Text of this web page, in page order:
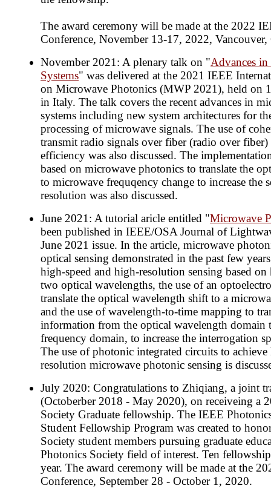
The award ceremony will be made at the 2022
Conference, November 13-17, 2022, Vancouver,
November 2021: A plenary talk on "Advances
Systems" was delivered at the 2021 IEEE
on Microwave Photonics (MWP 2021), held on
in Italy. The talk covers the recent advances in
systems including new system architectures for
processing of microwave signals. The use of
transmit radio signals over fiber (radio over fiber)
efficiency was also discussed. The
based on microwave photonics to translate the
to microwave frequqency change to increase the
resolution was also discussed.
June 2021: A tutorial aricle entitled "Microwave
been published in IEEE/OSA Journal of
June 2021 issue. In the article, microwave
optical sensing demonstrated in the past few
high-speed and high-resolution sensing based
two optical wavelengths, the use of an
translate the optical wavelength shift to a
and the use of wavelength-to-time mapping to
information from the optical wavelength domain
frequency domain, to increase the interrogation
The use of photonic integrated circuits to
resolution microwave photonic sensing is
July 2020: Congratulations to Zhiqiang, a joint
(Octoberber 2018 - May 2020), on receiveing a
Society Graduate fellowship. The IEEE
Student Fellowship Program was created to
Society student members pursuing graduate
Photonics Society field of interest. Ten
year. The award ceremony will be made at the
Conference, September 28 - October 1, 2020.